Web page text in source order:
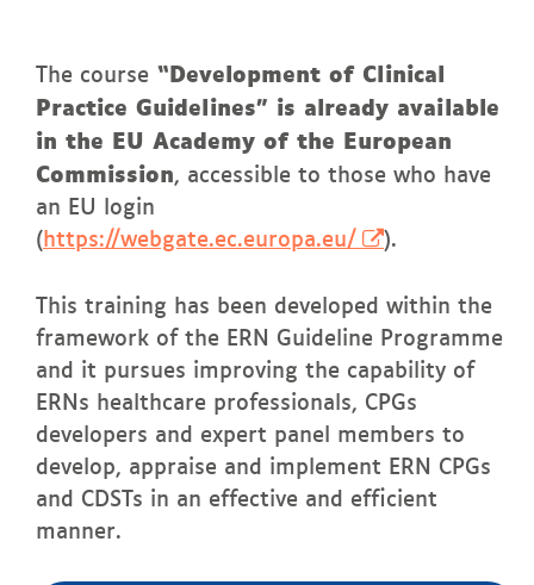
The course “Development of Clinical
Practice Guidelines” is already available
in the EU Academy of the European
Commission, accessible to those who have
an EU login
(https://webgate.ec.europa.eu/
).
This training has been developed within the
framework of the ERN Guideline Programme
and it pursues improving the capability of
ERNs healthcare professionals, CPGs
developers and expert panel members to
develop, appraise and implement ERN CPGs
and CDSTs in an effective and efficient
manner.